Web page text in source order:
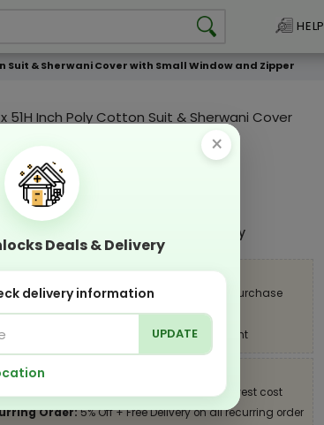
HELP
Suit & Sherwani Cover with Small Window and Zipper
51H Inch Poly Cotton Suit & Sherwani Cover
Color
Compostable
Eco Friendly
& COUPON
GST invoice and save upto 18% on business purchase
with "NO COST EMI" options
Coupon on checkout page and get discount
SOLUTION
Get Designing & Branding at lowest cost
Order:5% Off + Free Delivery on all recurring order
×
Deals & Delivery
delivery information
UPDATE